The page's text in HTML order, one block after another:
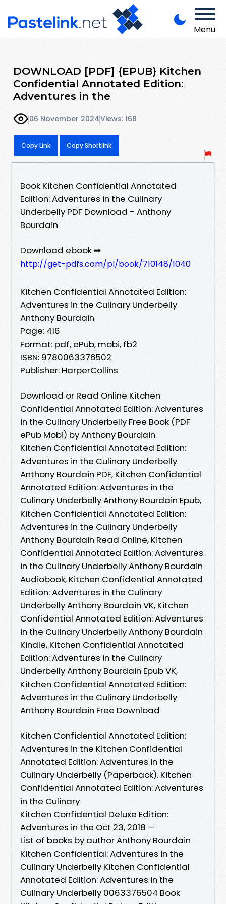
Menu
DOWNLOAD [PDF] {EPUB} Kitchen
Confidential Annotated Edition:
Adventures in the
06 November 2024Views: 168
Copy Link Copy Shortlink
Book Kitchen Confidential Annotated
Edition: Adventures in the Culinary
Underbelly PDF Download - Anthony
Bourdain
Download ebook ➡
http://get-pdfs.com/pl/book/710148/1040
Kitchen Confidential Annotated Edition:
Adventures in the Culinary Underbelly
Anthony Bourdain
Page: 416
Format: pdf, ePub, mobi, fb2
ISBN: 9780063376502
Publisher: HarperCollins
Download or Read Online Kitchen
Confidential Annotated Edition: Adventures
in the Culinary Underbelly Free Book (PDF
ePub Mobi) by Anthony Bourdain
Kitchen Confidential Annotated Edition:
Adventures in the Culinary Underbelly
Anthony Bourdain PDF, Kitchen Confidential
Annotated Edition: Adventures in the
Culinary Underbelly Anthony Bourdain Epub,
Kitchen Confidential Annotated Edition:
Adventures in the Culinary Underbelly
Anthony Bourdain Read Online, Kitchen
Confidential Annotated Edition: Adventures
in the Culinary Underbelly Anthony Bourdain
Audiobook, Kitchen Confidential Annotated
Edition: Adventures in the Culinary
Underbelly Anthony Bourdain VK, Kitchen
Confidential Annotated Edition: Adventures
in the Culinary Underbelly Anthony Bourdain
Kindle, Kitchen Confidential Annotated
Edition: Adventures in the Culinary
Underbelly Anthony Bourdain Epub VK,
Kitchen Confidential Annotated Edition:
Adventures in the Culinary Underbelly
Anthony Bourdain Free Download
Kitchen Confidential Annotated Edition:
Adventures in the Kitchen Confidential
Annotated Edition: Adventures in the
Culinary Underbelly (Paperback). Kitchen
Confidential Annotated Edition: Adventures
in the Culinary
Kitchen Confidential Deluxe Edition:
Adventures in the Oct 23, 2018 —
List of books by author Anthony Bourdain
Kitchen Confidential: Adventures in the
Culinary Underbelly Kitchen Confidential
Annotated Edition: Adventures in the
Culinary Underbelly 0063376504 Book